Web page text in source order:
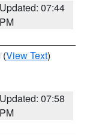
Updated: 07:44
PM
(View Text)
Updated: 07:58
PM